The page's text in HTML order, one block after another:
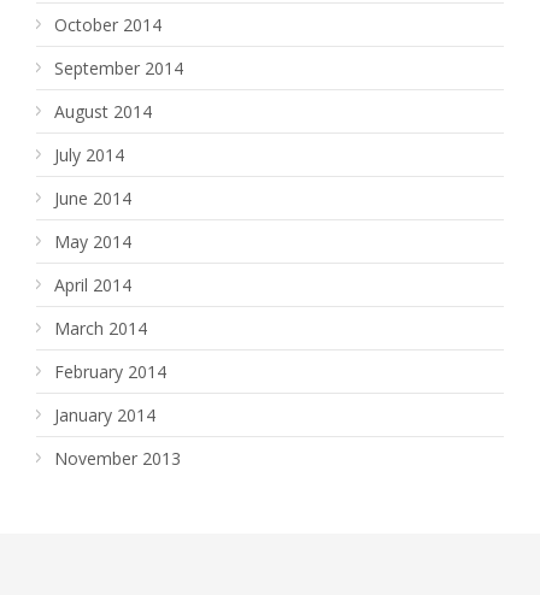
October 2014
September 2014
August 2014
July 2014
June 2014
May 2014
April 2014
March 2014
February 2014
January 2014
November 2013